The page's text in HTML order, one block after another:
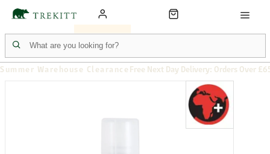
Summer Warehouse Clearance Free Next Day Delivery: Orders Over